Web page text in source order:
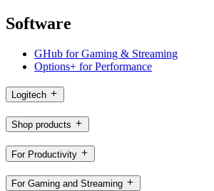
Software
GHub for Gaming & Streaming
Options+ for Performance
Logitech
Shop products
For Productivity
For Gaming and Streaming